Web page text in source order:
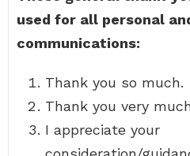
used for all personal
communications:
Thank you so much.
Thank you very
I appreciate your